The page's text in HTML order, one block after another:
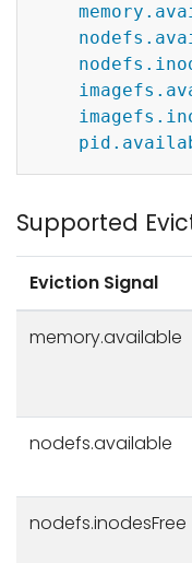
Supported
Eviction Signal
memory.available
nodefs.available
nodefs.inodesFree